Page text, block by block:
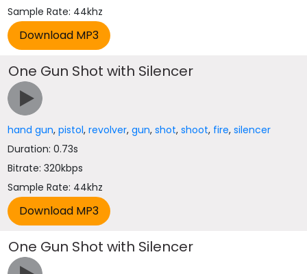
Sample Rate: 44khz
One Gun Shot with Silencer
hand gun,pistol,revolver,gun,shot,shoot, fire,silencer
Duration: 0.73s
Bitrate: 320kbps
Sample Rate: 44khz
One Gun Shot with Silencer